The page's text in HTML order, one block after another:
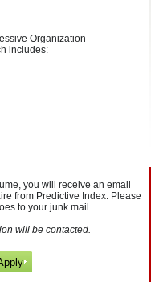
Organization
includes:
you will receive an email
from Predictive Index. Please
to your junk mail.
will be contacted.